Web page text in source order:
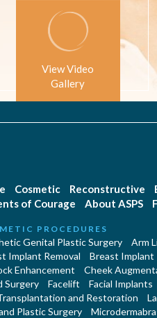
View Video
Gallery
Cosmetic Reconstructive
of Courage
About ASPS
PROCEDURES
Genital Plastic Surgery Arm
Implant Removal
Breast Implant
Enhancement
Cheek
Surgery
Facelift Facial Implants
and Restoration
Plastic Surgery